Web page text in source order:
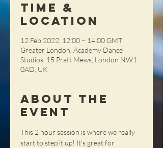
Time &
Location
12 Feb 2022, 12:00 – 14:00 GMT
Greater London, Academy Dance
Studios, 15 Pratt Mews, London NW1
0AD, UK
About the
Event
This 2 hour session is where we really
start to step it up! It's great for